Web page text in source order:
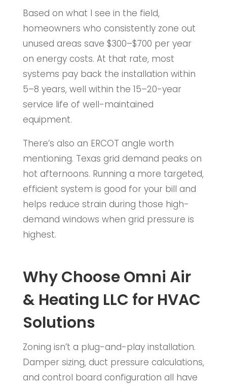
Based on what I see in the field,
homeowners who consistently zone out
unused areas save $300–$700 per year
on energy costs. At that rate, most
systems pay back the installation within
5–8 years, well within the 15–20-year
service life of well-maintained
equipment.
There’s also an ERCOT angle worth
mentioning. Texas grid demand peaks on
hot afternoons. Running a more targeted,
efficient system is good for your bill and
helps reduce strain during those high-
demand windows when grid pressure is
highest.
Why Choose Omni Air
& Heating LLC for HVAC
Solutions
Zoning isn’t a plug-and-play installation.
Damper sizing, duct pressure calculations,
and control board configuration all have